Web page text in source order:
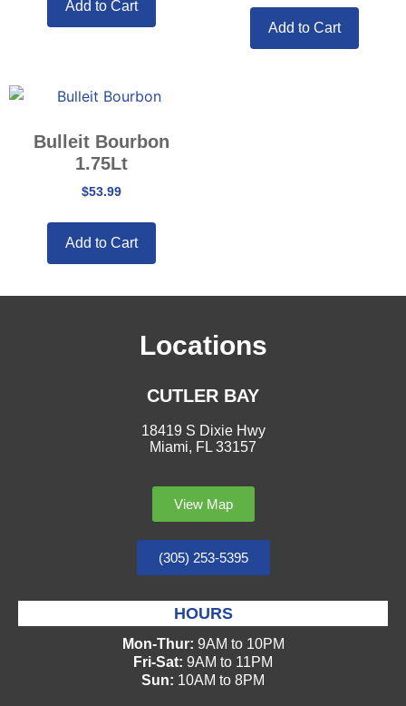
Add to Cart
Add to Cart
Bulleit Bourbon
1.75Lt
$53.99
Add to Cart
Locations
CUTLER BAY
18419 S Dixie Hwy
Miami, FL 33157
View Map
(305) 253-5395
HOURS
Mon-Thur: 9AM to 10PM
Fri-Sat: 9AM to 11PM
Sun: 10AM to 8PM